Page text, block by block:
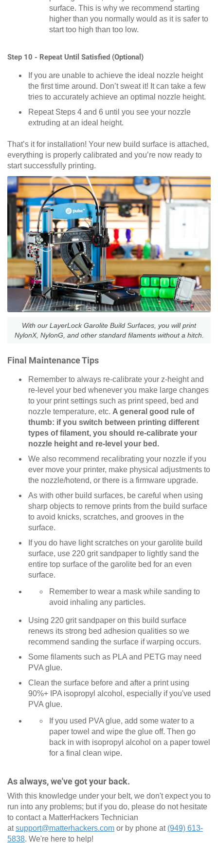
surface. This is why we recommend starting
higher than you normally would as it is safer to
start too high than too low.
Step 10 - Repeat Until Satisfied (Optional)
If you are unable to achieve the ideal nozzle height
the first time around. Don’t sweat it! It can take a few
tries to accurately achieve an optimal nozzle height.
Repeat Steps 4 and 6 until you see your nozzle
extruding at an ideal height.
That’s it for installation! Your new build surface is attached,
everything is properly calibrated and you’re now ready to
start successfully printing.
With our LayerLock Garolite Build Surfaces, you will print
NylonX, NylonG, and other standard filaments without a hitch.
Final Maintenance Tips
Remember to always re-calibrate your z-height and
re-level your bed whenever you make large changes
to your print settings such as print speed, bed and
nozzle temperature, etc. A general good rule of
thumb: if you switch between printing different
types of filament, you should re-calibrate your
nozzle height and re-level your bed.
We also recommend recalibrating your nozzle if you
ever move your printer, make physical adjustments to
the nozzle/hotend, or there is a firmware upgrade.
As with other build surfaces, be careful when using
sharp objects to remove prints from the build surface
to avoid knicks, scratches, and grooves in the
surface.
If you do have light scratches on your garolite build
surface, use 220 grit sandpaper to lightly sand the
entire top surface of the garolite bed for an even
surface.
Remember to wear a mask while sanding to
avoid inhaling any particles.
Using 220 grit sandpaper on this build surface
renews its strong bed adhesion qualities so we
recommend sanding the surface if warping occurs.
Some filaments such as PLA and PETG may need
PVA glue.
Clean the surface before and after a print using
90%+ IPA isopropyl alcohol, especially if you've used
PVA glue.
If you used PVA glue, add some water to a
paper towel and wipe the glue off. Then go
back in with isopropyl alcohol on a paper towel
for a final clean wipe.
As always, we've got your back.
With this knowledge under your belt, we don't expect you to
run into any problems; but if you do, please do not hesitate
to contact a MatterHackers Technician
atsupport@matterhackers.com or by phone at (949) 613-
5838. We're here to help!